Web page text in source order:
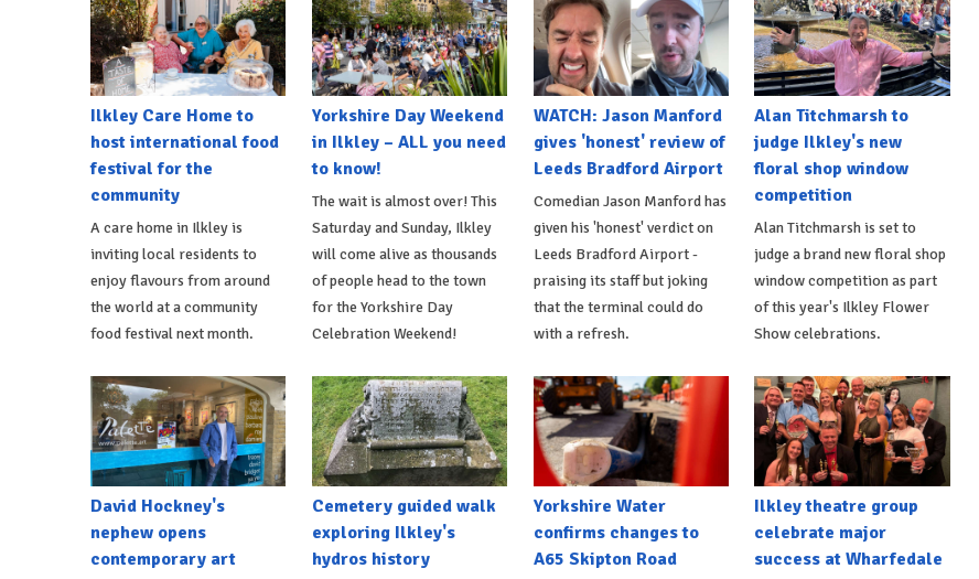
Ilkley Care Home to
host international food
festival for the
community
A care home in Ilkley is
inviting local residents to
enjoy flavours from around
the world at a community
food festival next month.
Yorkshire Day Weekend
in Ilkley – ALL you need
to know!
The wait is almost over! This
Saturday and Sunday, Ilkley
will come alive as thousands
of people head to the town
for the Yorkshire Day
Celebration Weekend!
WATCH: Jason Manford
gives 'honest' review of
Leeds Bradford Airport
Comedian Jason Manford has
given his 'honest' verdict on
Leeds Bradford Airport -
praising its staff but joking
that the terminal could do
with a refresh.
Alan Titchmarsh to
judge Ilkley's new
floral shop window
competition
Alan Titchmarsh is set to
judge a brand new floral shop
window competition as part
of this year's Ilkley Flower
Show celebrations.
David Hockney's
nephew opens
contemporary art
Cemetery guided walk
exploring Ilkley's
hydros history
Yorkshire Water
confirms changes to
A65 Skipton Road
Ilkley theatre group
celebrate major
success at Wharfedale